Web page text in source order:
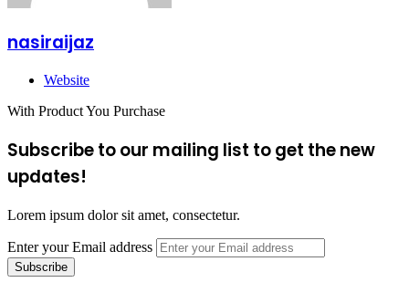
nasiraijaz
Website
With Product You Purchase
Subscribe to our mailing list to get the new
updates!
Lorem ipsum dolor sit amet, consectetur.
Enter your Email address